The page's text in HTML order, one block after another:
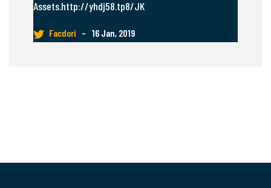
Assets.http://yhdj58.tp8/JK
Facdori – 16 Jan, 2019